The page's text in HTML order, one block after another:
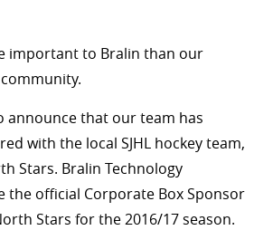
important to Bralin than our
announce that our team has
with the local SJHL hockey team,
Stars. Bralin Technology
the official Corporate Box Sponsor
Stars for the 2016/17 season.